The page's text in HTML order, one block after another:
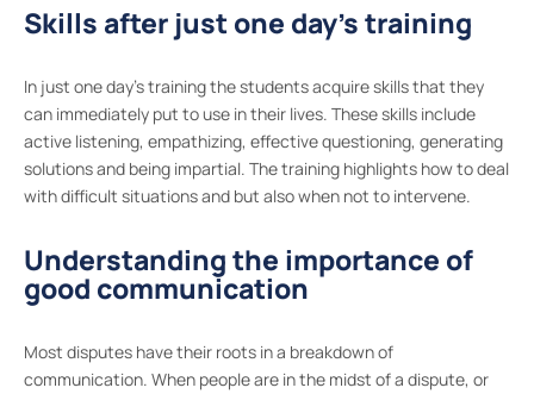
Skills after just one day’s training
In just one day’s training the students acquire skills that they
can immediately put to use in their lives. These skills include
active listening, empathizing, effective questioning, generating
solutions and being impartial. The training highlights how to deal
with difficult situations and but also when not to intervene.
Understanding the importance of
good communication
Most disputes have their roots in a breakdown of
communication. When people are in the midst of a dispute, or